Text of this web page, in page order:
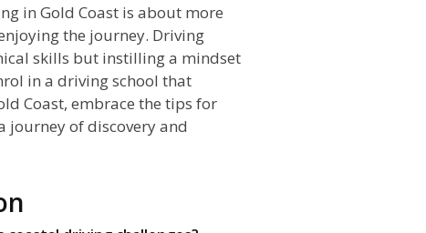
in Gold Coast is about more
the journey. Driving
skills but instilling a mindset
in a driving school that
Coast, embrace the tips for
journey of discovery and